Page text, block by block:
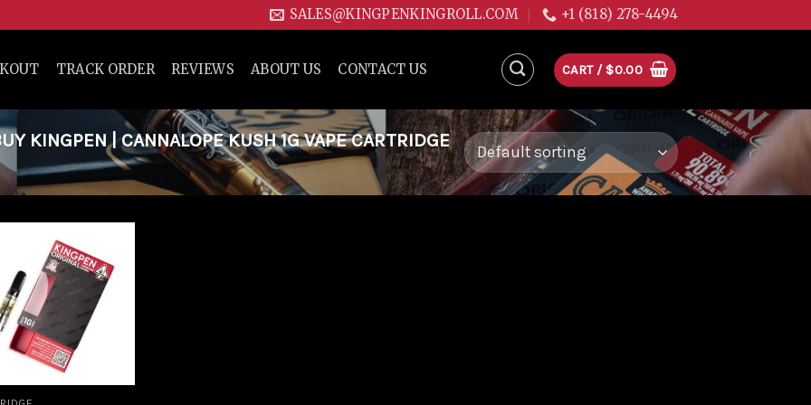
SALES@KINGPENKINGROLL.COM +1 (818) 278-4494
TRACK ORDER REVIEWS ABOUT US CONTACT US CART / $0.00
KINGPEN | CANNALOPE KUSH 1G VAPE CARTRIDGE
Add to
wishlist